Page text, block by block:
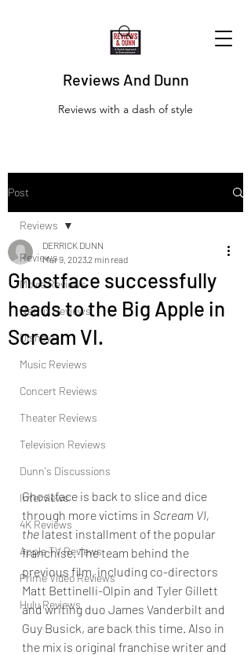
Reviews And Dunn
Reviews with a dash of style
Post
Reviews
Movie Reviews
Netflix Reviews
Disney+
Music Reviews
Concert Reviews
Theater Reviews
Television Reviews
Dunn's Discussions
Interviews
4K Reviews
Apple TV Reviews
Prime Video Reviews
Hulu Reviews
Reviews
Ghostface successfully
heads to the Big Apple in
Scream VI.
DERRICK DUNN
Mar 9, 20232 min read
Ghostface is back to slice and dice
through more victims in Scream VI,
the latest installment of the popular
franchise. The team behind the
previous film, including co-directors
Matt Bettinelli-Olpin and Tyler Gillett
and writing duo James Vanderbilt and
Guy Busick, are back this time. Also in
the mix is original franchise writer and